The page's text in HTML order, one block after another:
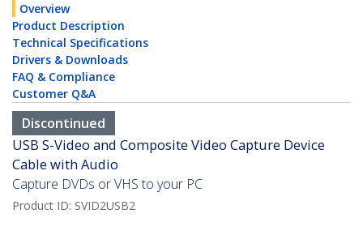
Overview
Product Description
Technical Specifications
Drivers & Downloads
FAQ & Compliance
Customer Q&A
Discontinued
USB S-Video and Composite Video Capture Device
Cable with Audio
Capture DVDs or VHS to your PC
Product ID: SVID2USB2